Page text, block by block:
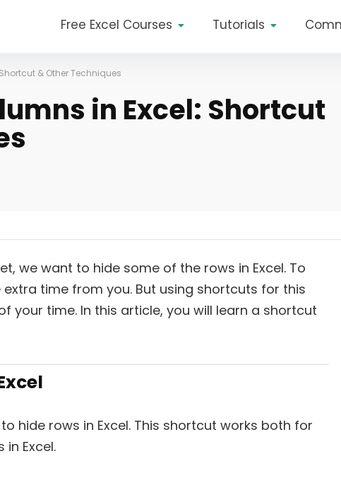
Free Excel Courses Tutorials
& Other Techniques
in Excel: Shortcut
we want to hide some of the rows in Excel. To
time from you. But using shortcuts for this
your time. In this article, you will learn a shortcut
hide rows in Excel. This shortcut works both for
Excel.